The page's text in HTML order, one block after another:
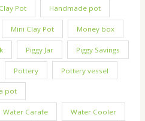
Pot Handmade pot
Mini Clay Pot Money box
Piggy Jar Piggy Savings
Pottery Pottery vessel
pot
Water Carafe Water Cooler